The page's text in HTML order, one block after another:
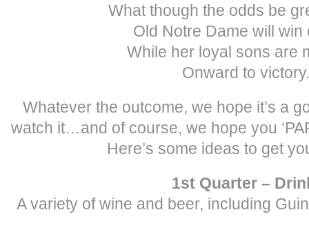
What though the odds be
Old Notre Dame will win
While her loyal sons are
Onward to victory.
Whatever the outcome, we hope it’s a
watch it…and of course, we hope you
Here’s some ideas to get
1st Quarter –
A variety of wine and beer, including